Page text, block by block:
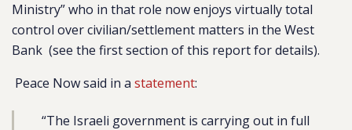
Ministry” who in that role now enjoys virtually total
control over civilian/settlement matters in the West
Bank (see the first section of this report for details).
Peace Now said in a statement:
“The Israeli government is carrying out in full